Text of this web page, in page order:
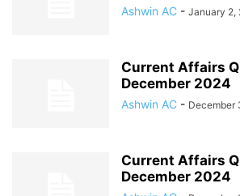
Ashwin AC - January 2,
Current Affairs
December 2024
Ashwin AC - December
Current Affairs
December 2024